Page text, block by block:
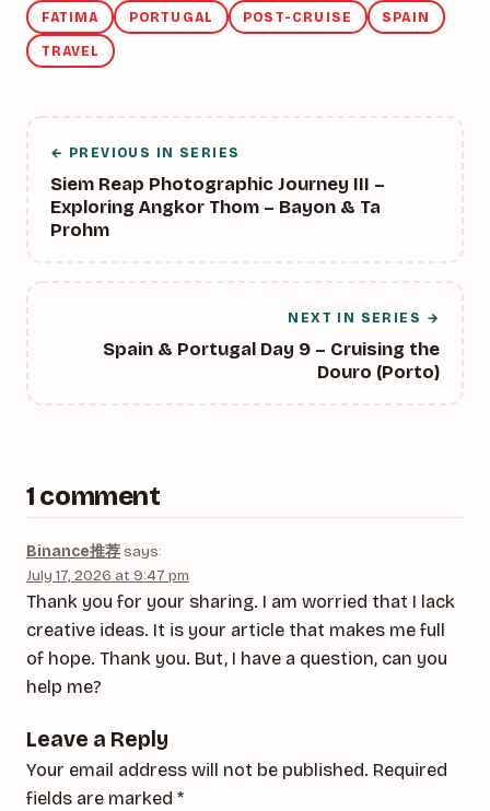
FATIMA PORTUGAL POST-CRUISE SPAIN
TRAVEL
← PREVIOUS IN SERIES
Siem Reap Photographic Journey III –
Exploring Angkor Thom – Bayon & Ta
Prohm
NEXT IN SERIES →
Spain & Portugal Day 9 – Cruising the
Douro (Porto)
1 comment
Binance推荐 says:
July 17, 2026 at 9:47 pm
Thank you for your sharing. I am worried that I lack
creative ideas. It is your article that makes me full
of hope. Thank you. But, I have a question, can you
help me?
Leave a Reply
Your email address will not be published. Required
fields are marked *